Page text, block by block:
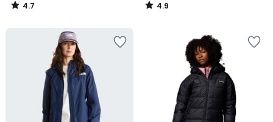
4.7
/
4.9
/